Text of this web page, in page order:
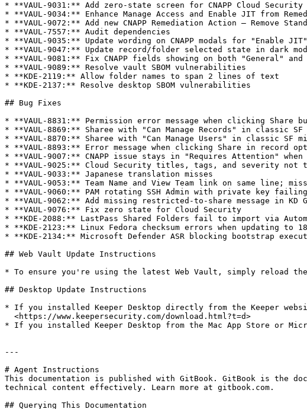
* **VAUL-9031:** Add zero-state screen for CNAPP Cloud Security
* **VAUL-9034:** Enhance Manage Access and Enable JIT from
* **VAUL-9072:** Add new CNAPP Remediation Action — Remove
* **VAUL-7557:** Audit dependencies
* **VAUL-9035:** Update wording on CNAPP modals for "Enable
* **VAUL-9047:** Update record/folder selected state in dark
* **VAUL-9081:** Fix CNAPP fields showing on both "General"
* **VAUL-9089:** Resolve vault SBOM vulnerabilities
* **KDE-2119:** Allow folder names to span 2 lines of text
* **KDE-2137:** Resolve desktop SBOM vulnerabilities
## Bug Fixes
* **VAUL-8831:** Permission error message when clicking Share
* **VAUL-8869:** Sharee with "Can Manage Records" in classic
* **VAUL-8870:** Sharee with "Can Manage Users" in classic SF
* **VAUL-8893:** Error message when clicking Share in record
* **VAUL-9007:** CNAPP issue stays in "Requires Attention"
* **VAUL-9025:** Cloud Security titles, tags, and severity not
* **VAUL-9033:** Japanese translation misses
* **VAUL-9053:** Team Name and View Team link on same line;
* **VAUL-9060:** PAM rotating SSH Admin with private key failing
* **VAUL-9062:** Add missing restricted-to-share message in KD
* **VAUL-9076:** Fix zero state for Cloud Security
* **KDE-2088:** LastPass Shared Folders fail to import via
* **KDE-2123:** Linux Fedora checksum errors when updating to
* **KDE-2134:** Microsoft Defender ASR blocking bootstrap
## Web Vault Update Instructions
* To ensure you're using the latest Web Vault, simply reload
## Desktop Update Instructions
* If you installed Keeper Desktop directly from the Keeper
* If you installed Keeper Desktop from the Mac App Store or
---
# Agent Instructions
This documentation is published with GitBook. GitBook is the
technical content effectively. Learn more at gitbook.com.
## Querying This Documentation